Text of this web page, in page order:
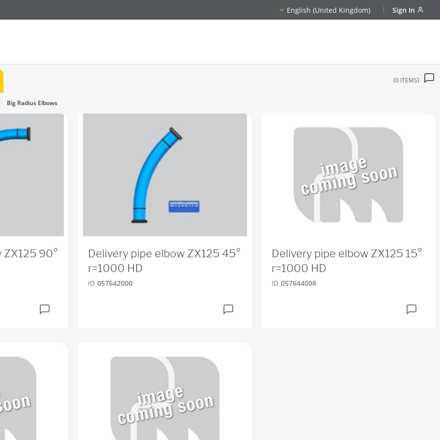
English (United Kingdom) Sign In
0 ITEMS
Big Radius Elbows
ZX125 90°
Delivery pipe elbow ZX125 45°
r=1000 HD
ID 057642000
Delivery pipe elbow ZX125 15°
r=1000 HD
ID 057644008